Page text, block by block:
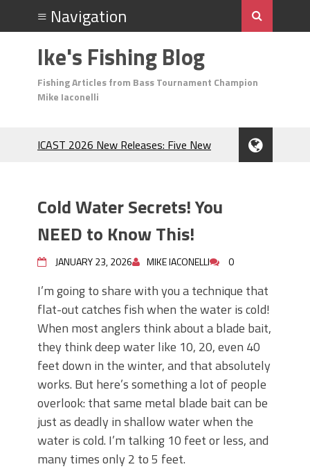
Ike's Fishing Blog
Fishing Articles from Bass Tournament Champion
Mike Iaconelli
ICAST 2026 New Releases: Five New
During the Hottest Month of the Year!
The Fuzzy Ball Craze: Why is the
Berkley MaxScent ‘Moeba Catching So
Many Bass?
Need to Know to Catch More Bass!
June's Top Baits!
Secret Chatterbait Rigging Tricks to
Catch More Bass!
Top Four Baits for May!
Big Worm. Big Action. Big Bass!
Top Four Baits for April!
Top August Baits: Four Lures You Need
Right Now!
Cold Water Secrets! You
NEED to Know This!
JANUARY 23, 2026 MIKE IACONELLI 0
I’m going to share with you a technique that
flat-out catches fish when the water is cold!
When most anglers think about a blade bait,
they think deep water like 10, 20, even 40
feet down in the winter, and that absolutely
works. But here’s something a lot of people
overlook: that same metal blade bait can be
just as deadly in shallow water when the
water is cold. I’m talking 10 feet or less, and
many times only 2 to 5 feet.